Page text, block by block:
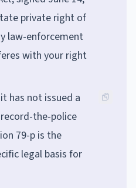
private right of
law-enforcement
with your right
has not issued a
the-police
79-p is the
legal basis for